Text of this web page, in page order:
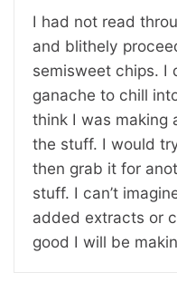
I had not read
and blithely
semisweet chips. I
ganache to chill
think I was making
the stuff. I would
then grab it for
stuff. I can’t
added extracts or
good I will be